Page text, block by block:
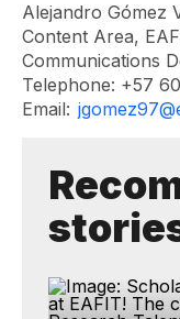
Alejandro Gómez
Content Area,
Communications
Telephone: +57
Email: